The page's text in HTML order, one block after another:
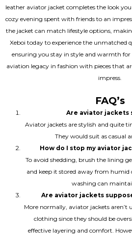
leather aviator jacket completes the look
cozy evening spent with friends to an
the jacket can match lifestyle options,
Xeboi today to experience the unmatched
ensuring you stay in style and warmth for
aviation legacy in fashion with pieces that
impress.
FAQ’s
Are aviator jackets
Aviator jackets are stylish and quite
They would suit as casual
How do I stop my aviator
To avoid shedding, brush the lining
and keep it stored away from humid
washing can
Are aviator jackets
More normally, aviator jackets aren’t
clothing since they should be
effective layering and comfort.